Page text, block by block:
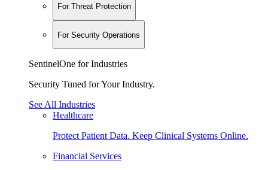
For Threat Protection
For Security Operations
SentinelOne for Industries
Security Tuned for Your Industry.
See All Industries
Healthcare
Protect Patient Data. Keep Clinical Systems Online.
Financial Services